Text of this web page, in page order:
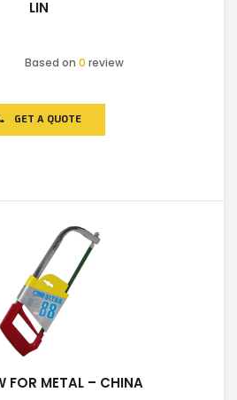
LIN
Based on0 review
GET A QUOTE
FOR METAL – CHINA